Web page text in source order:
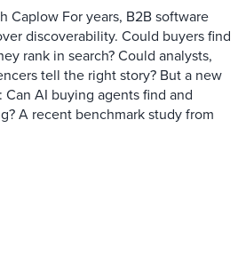
Caplow For years, B2B software
discoverability. Could buyers find
rank in search? Could analysts,
tell the right story? But a new
AI buying agents find and
A recent benchmark study from